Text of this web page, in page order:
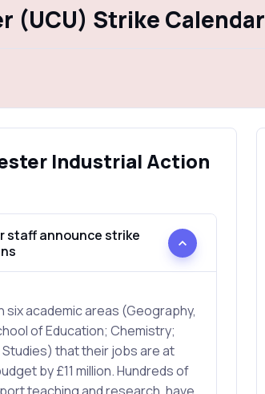
(UCU) Strike Calendar
Industrial Action
staff announce strike
academic areas (Geography,
of Education; Chemistry;
Studies) that their jobs are at
by £11 million. Hundreds of